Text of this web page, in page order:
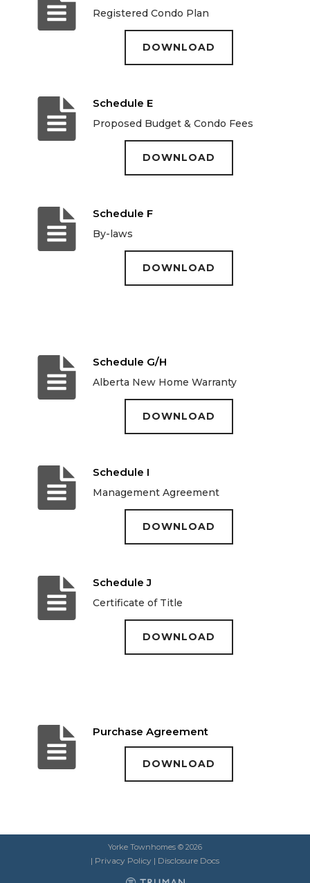
Registered Condo Plan
DOWNLOAD
Schedule E
Proposed Budget & Condo Fees
DOWNLOAD
Schedule F
By-laws
DOWNLOAD
Schedule G/H
Alberta New Home Warranty
DOWNLOAD
Schedule I
Management Agreement
DOWNLOAD
Schedule J
Certificate of Title
DOWNLOAD
Purchase Agreement
DOWNLOAD
Yorke Townhomes © 2026
| Privacy Policy | Disclosure Docs